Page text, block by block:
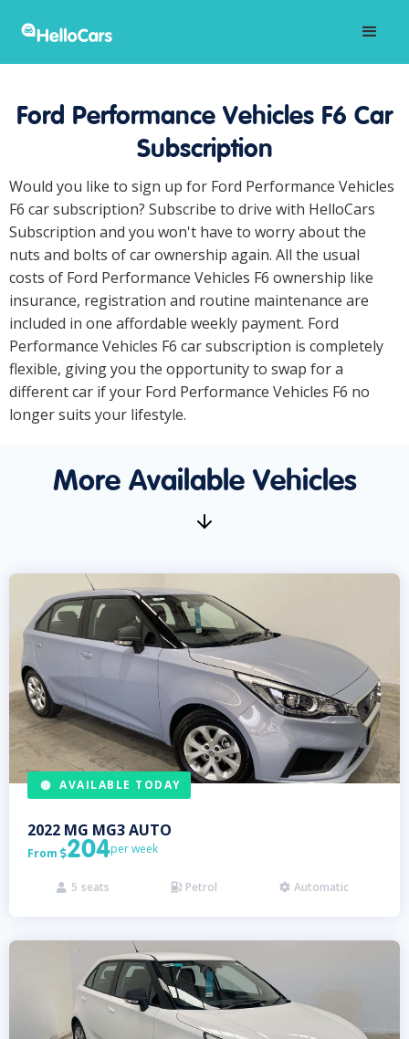
Ford Performance Vehicles F6 Car
Subscription
Would you like to sign up for Ford Performance Vehicles
F6 car subscription? Subscribe to drive with HelloCars
Subscription and you won't have to worry about the
nuts and bolts of car ownership again. All the usual
costs of Ford Performance Vehicles F6 ownership like
insurance, registration and routine maintenance are
included in one affordable weekly payment. Ford
Performance Vehicles F6 car subscription is completely
flexible, giving you the opportunity to swap for a
different car if your Ford Performance Vehicles F6 no
longer suits your lifestyle.
More Available Vehicles
AVAILABLE TODAY
2022 MG MG3 AUTO
From 204per week
 5 seats  Petrol  Automatic